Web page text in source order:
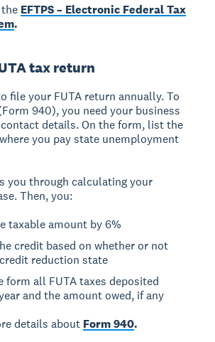
EFTPS – Electronic Federal Tax
.
tax return
file your FUTA return annually. To
940), you need your business
contact details. On the form, list the
you pay state unemployment
you through calculating your
Then, you:
taxable amount by 6%
credit based on whether or not
reduction state
form all FUTA taxes deposited
and the amount owed, if any
details about Form 940.